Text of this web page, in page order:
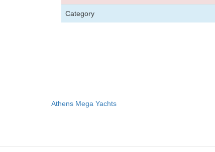
Category
Athens Mega Yachts